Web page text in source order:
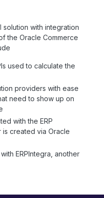
with integration
the Oracle Commerce
used to calculate the
providers with ease
need to show up on
with the ERP
is created via Oracle
ERPIntegra, another